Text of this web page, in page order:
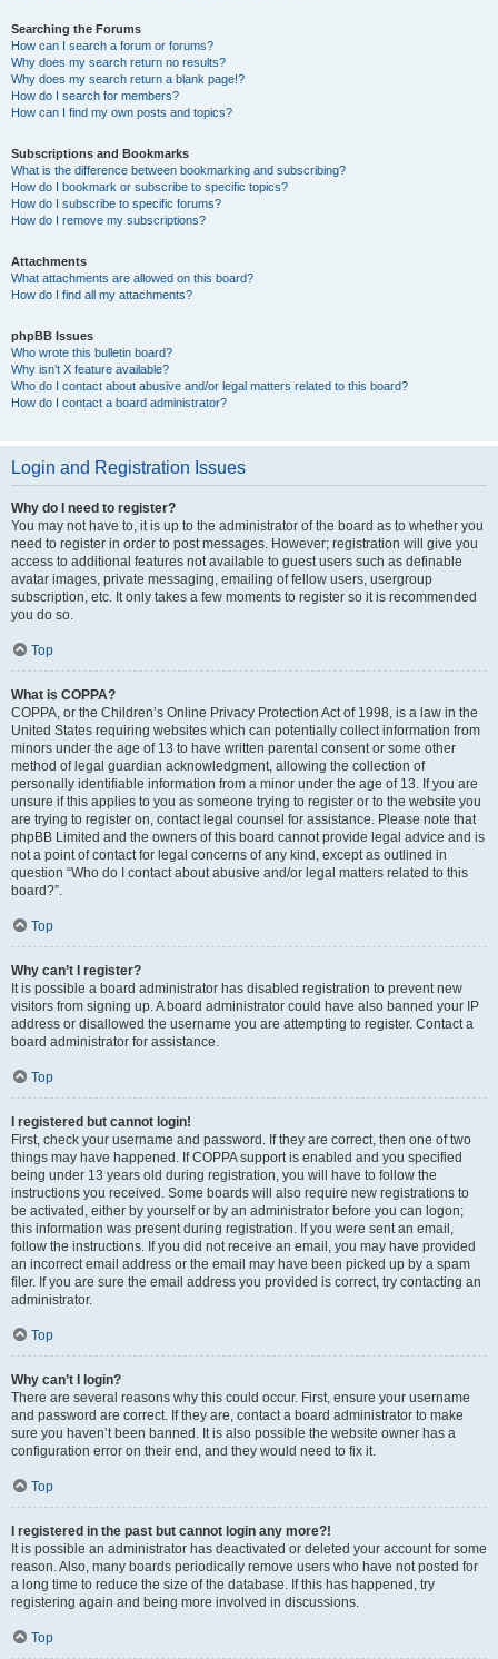
Searching the Forums
How can I search a forum or forums?
Why does my search return no results?
Why does my search return a blank page!?
How do I search for members?
How can I find my own posts and topics?
Subscriptions and Bookmarks
What is the difference between bookmarking and subscribing?
How do I bookmark or subscribe to specific topics?
How do I subscribe to specific forums?
How do I remove my subscriptions?
Attachments
What attachments are allowed on this board?
How do I find all my attachments?
phpBB Issues
Who wrote this bulletin board?
Why isn’t X feature available?
Who do I contact about abusive and/or legal matters related to this board?
How do I contact a board administrator?
Login and Registration Issues
Why do I need to register?
You may not have to, it is up to the administrator of the board as to whether you
need to register in order to post messages. However; registration will give you
access to additional features not available to guest users such as definable
avatar images, private messaging, emailing of fellow users, usergroup
subscription, etc. It only takes a few moments to register so it is recommended
you do so.
Top
What is COPPA?
COPPA, or the Children’s Online Privacy Protection Act of 1998, is a law in the
United States requiring websites which can potentially collect information from
minors under the age of 13 to have written parental consent or some other
method of legal guardian acknowledgment, allowing the collection of
personally identifiable information from a minor under the age of 13. If you are
unsure if this applies to you as someone trying to register or to the website you
are trying to register on, contact legal counsel for assistance. Please note that
phpBB Limited and the owners of this board cannot provide legal advice and is
not a point of contact for legal concerns of any kind, except as outlined in
question “Who do I contact about abusive and/or legal matters related to this
board?”.
Top
Why can’t I register?
It is possible a board administrator has disabled registration to prevent new
visitors from signing up. A board administrator could have also banned your IP
address or disallowed the username you are attempting to register. Contact a
board administrator for assistance.
Top
I registered but cannot login!
First, check your username and password. If they are correct, then one of two
things may have happened. If COPPA support is enabled and you specified
being under 13 years old during registration, you will have to follow the
instructions you received. Some boards will also require new registrations to
be activated, either by yourself or by an administrator before you can logon;
this information was present during registration. If you were sent an email,
follow the instructions. If you did not receive an email, you may have provided
an incorrect email address or the email may have been picked up by a spam
filer. If you are sure the email address you provided is correct, try contacting an
administrator.
Top
Why can’t I login?
There are several reasons why this could occur. First, ensure your username
and password are correct. If they are, contact a board administrator to make
sure you haven’t been banned. It is also possible the website owner has a
configuration error on their end, and they would need to fix it.
Top
I registered in the past but cannot login any more?!
It is possible an administrator has deactivated or deleted your account for some
reason. Also, many boards periodically remove users who have not posted for
a long time to reduce the size of the database. If this has happened, try
registering again and being more involved in discussions.
Top